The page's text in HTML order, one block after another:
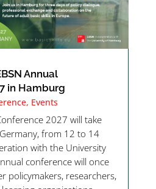
Annual
in Hamburg
, Events
2027 will take
from 12 to 14
with the University
conference will once
policymakers, researchers,